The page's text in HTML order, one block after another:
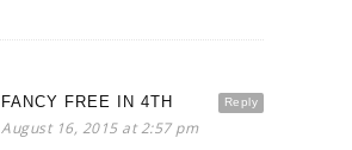
Reply
FANCY FREE IN 4TH
August 16, 2015 at 2:57 pm